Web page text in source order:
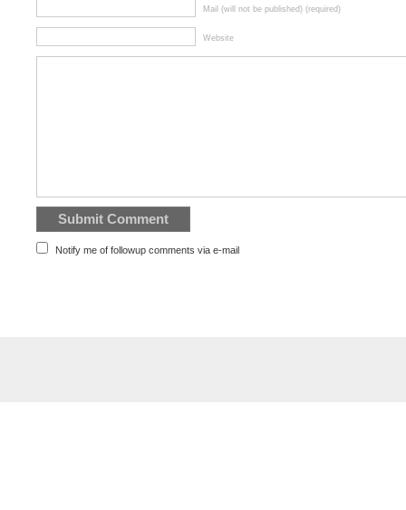
Mail (will not be published) (required)
Website
Notify me of followup comments via e-mail